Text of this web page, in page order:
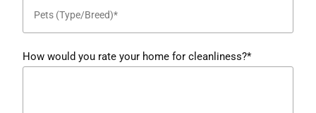
How would you rate your home for cleanliness?*